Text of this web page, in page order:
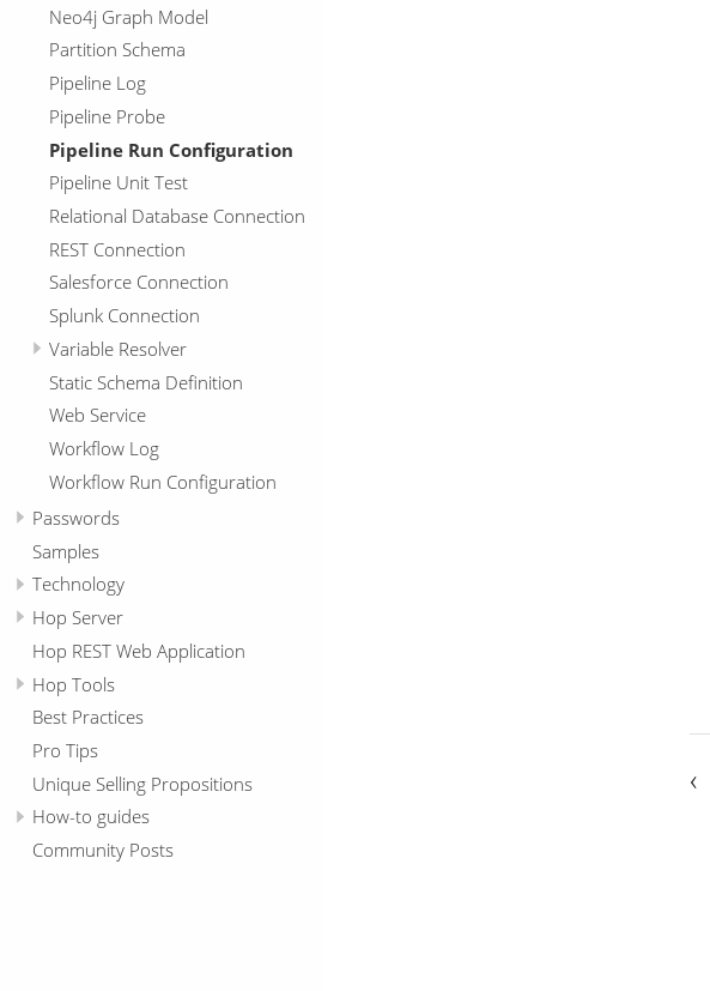
Neo4j Graph Model
Partition Schema
Pipeline Log
Pipeline Probe
Pipeline Run Configuration
Pipeline Unit Test
Relational Database Connection
REST Connection
Salesforce Connection
Splunk Connection
Variable Resolver
Static Schema Definition
Web Service
Workflow Log
Workflow Run Configuration
Passwords
Samples
Technology
Hop Server
Hop REST Web Application
Hop Tools
Best Practices
Pro Tips
Unique Selling Propositions
How-to guides
Community Posts